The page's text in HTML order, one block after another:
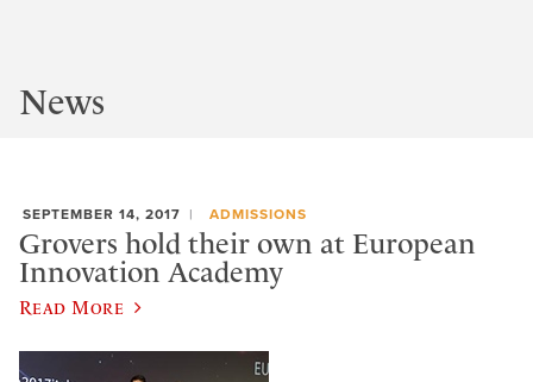
News
SEPTEMBER 14, 2017 ADMISSIONS
Grovers hold their own at European
Innovation Academy
Read More